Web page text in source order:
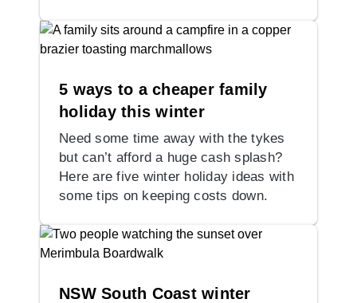
5 ways to a cheaper family
holiday this winter
Need some time away with the tykes
but can’t afford a huge cash splash?
Here are five winter holiday ideas with
some tips on keeping costs down.
NSW South Coast winter